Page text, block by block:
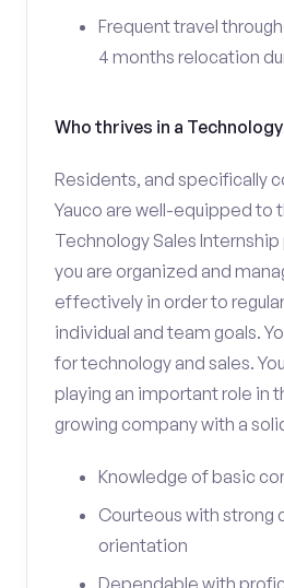
Frequent travel
4 months relocation
Who thrives in a
Residents, and specifically
Yauco are well-equipped to
Technology Sales Internship
you are organized and
effectively in order to
individual and team goals.
for technology and sales.
playing an important role in
growing company with a
Knowledge of basic
Courteous with strong
orientation
Dependable with